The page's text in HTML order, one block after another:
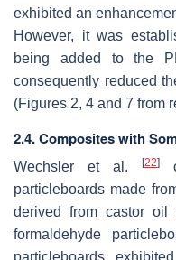
exhibited an
However, it was
being added to the
consequently reduced
(Figures 2, 4 and 7 from
2.4. Composites with
Wechsler et al. [22]
particleboards made
derived from castor oil
formaldehyde
particleboards